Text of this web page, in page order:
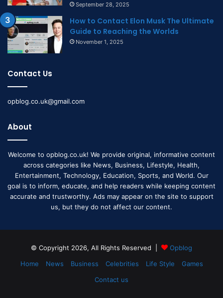
September 28, 2025
How to Contact Elon Musk The Ultimate
Guide to Reaching the Worlds
November 1, 2025
Contact Us
opblog.co.uk@gmail.com
About
Welcome to opblog.co.uk! We provide original, informative content
across categories like News, Business, Lifestyle, Health,
Entertainment, Technology, Education, Sports, and World. Our
goal is to inform, educate, and help readers while keeping content
accurate and trustworthy. Ads may appear on the site to support
us, but they do not affect our content.
© Copyright 2026, All Rights Reserved |
Opblog
Home
News Business Celebrities Life Style
Games
Contact us